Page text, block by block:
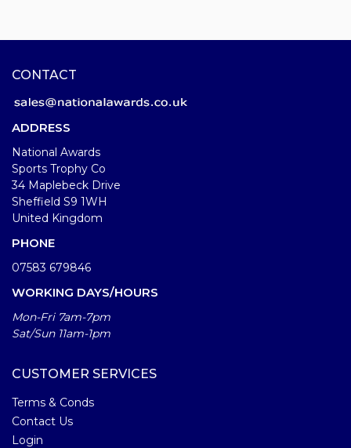
CONTACT
ADDRESS
National Awards
Sports Trophy Co
34 Maplebeck Drive
Sheffield S9 1WH
United Kingdom
PHONE
07583 679846
WORKING DAYS/HOURS
Mon-Fri 7am-7pm
Sat/Sun 11am-1pm
CUSTOMER SERVICES
Terms & Conds
Contact Us
Login